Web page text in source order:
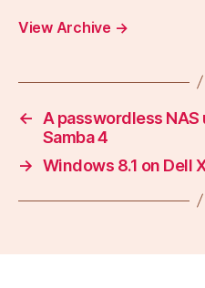
View Archive →
←
A passwordless NAS
Samba 4
→ Windows 8.1 on Dell